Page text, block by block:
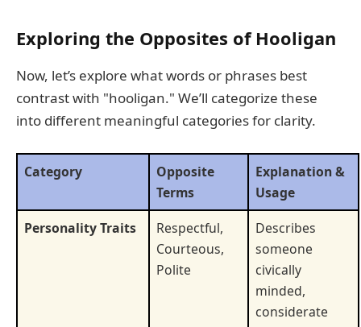
Exploring the Opposites of Hooligan
Now, let’s explore what words or phrases best
contrast with "hooligan." We’ll categorize these
into different meaningful categories for clarity.
Category
Opposite
Terms
Explanation &
Usage
Personality Traits
Respectful,
Courteous,
Polite
Describes
someone
civically
minded,
considerate